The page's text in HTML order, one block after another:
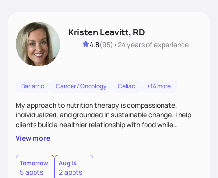
Kristen Leavitt, RD
4.8(95) •24 yearsof experience
Bariatric Cancer / Oncology Celiac +14 more
My approach to nutrition therapy is compassionate,
individualized, and grounded in sustainable change. I help
clients build a healthier relationship with food while
supporting their medical, emotional, and lifestyle needs.
Using evidence-based nutrition, intuitive eating principles,
and realistic strategies, I focus on long-term wellness over
restriction - helping clients feel nourished, empowered, and
supported without guilt or perfection.
View more
Tomorrow
5 appts
Aug 14
2 appts